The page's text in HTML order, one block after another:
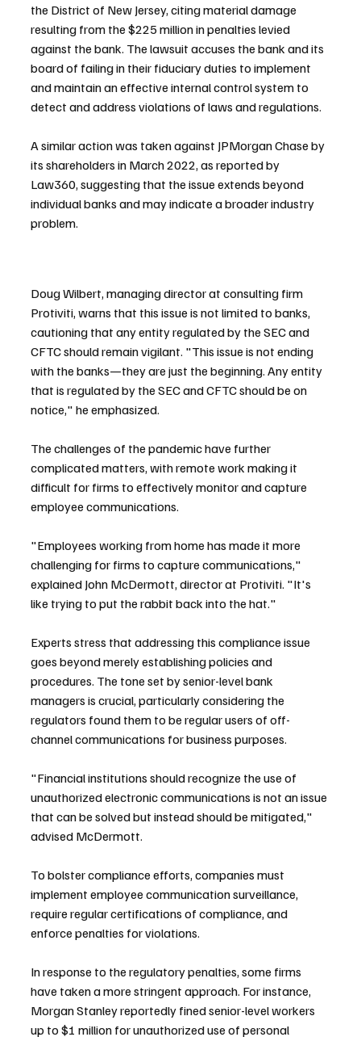
the District of New Jersey, citing material damage
resulting from the $225 million in penalties levied
against the bank. The lawsuit accuses the bank and its
board of failing in their fiduciary duties to implement
and maintain an effective internal control system to
detect and address violations of laws and regulations.
A similar action was taken against JPMorgan Chase by
its shareholders in March 2022, as reported by
Law360, suggesting that the issue extends beyond
individual banks and may indicate a broader industry
problem.
Doug Wilbert, managing director at consulting firm
Protiviti, warns that this issue is not limited to banks,
cautioning that any entity regulated by the SEC and
CFTC should remain vigilant. "This issue is not ending
with the banks—they are just the beginning. Any entity
that is regulated by the SEC and CFTC should be on
notice," he emphasized.
The challenges of the pandemic have further
complicated matters, with remote work making it
difficult for firms to effectively monitor and capture
employee communications.
"Employees working from home has made it more
challenging for firms to capture communications,"
explained John McDermott, director at Protiviti. "It's
like trying to put the rabbit back into the hat."
Experts stress that addressing this compliance issue
goes beyond merely establishing policies and
procedures. The tone set by senior-level bank
managers is crucial, particularly considering the
regulators found them to be regular users of off-
channel communications for business purposes.
"Financial institutions should recognize the use of
unauthorized electronic communications is not an issue
that can be solved but instead should be mitigated,"
advised McDermott.
To bolster compliance efforts, companies must
implement employee communication surveillance,
require regular certifications of compliance, and
enforce penalties for violations.
In response to the regulatory penalties, some firms
have taken a more stringent approach. For instance,
Morgan Stanley reportedly fined senior-level workers
up to $1 million for unauthorized use of personal